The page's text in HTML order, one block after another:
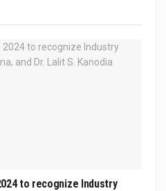
to recognize Industry